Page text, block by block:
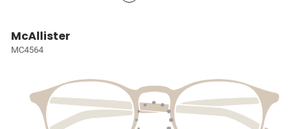
McAllister
MC4564